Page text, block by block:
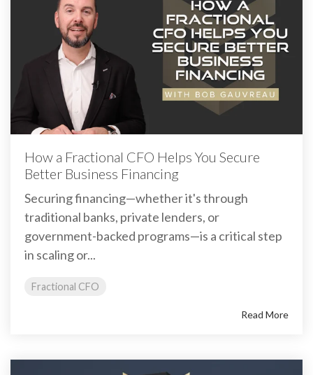
How a Fractional CFO Helps You Secure
Better Business Financing
Securing financing—whether it's through
traditional banks, private lenders, or
government-backed programs—is a critical step
in scaling or...
Fractional CFO
Read More